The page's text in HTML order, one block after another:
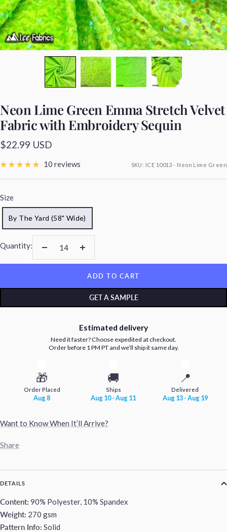
Neon Lime Green Emma Stretch Velvet
Fabric with Embroidery Sequin
Sale
price
$22.99 USD
10 reviews SKU: ICE 10013 - Neon Lime Green
Size
By The Yard (58" Wide)
Quantity:
Decrease
quantity
Increase
quantity
ADD TO CART
GET A SAMPLE
Estimated delivery
Need it faster? Choose expedited at checkout.
Order before 1 PM PT and we’ll ship it same day.
🎁
Order Placed
Aug 8
🚚
Ships
Aug 10 - Aug 11
📍
Delivered
Aug 13 - Aug 19
Want to Know When It’ll Arrive?
Share
DETAILS
Content: 90% Polyester, 10% Spandex
Weight: 270 gsm
Pattern Info: Solid